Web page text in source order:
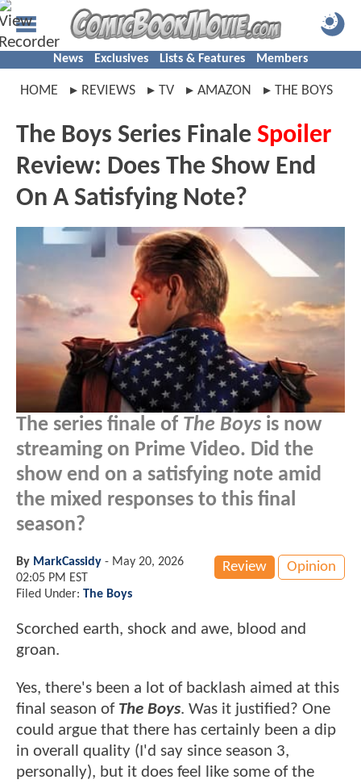
News Exclusives Lists & Features Members
HOME REVIEWS TV AMAZON THE BOYS
The Boys Series Finale Spoiler
Review: Does The Show End
On A Satisfying Note?
The series finale of The Boys is now
streaming on Prime Video. Did the
show end on a satisfying note amid
the mixed responses to this final
season?
Review Opinion
By MarkCassidy - May 20, 2026
02:05 PM EST
Filed Under: The Boys
Scorched earth, shock and awe, blood and
groan.
Yes, there's been a lot of backlash aimed at this
final season of The Boys. Was it justified? One
could argue that there has certainly been a dip
in overall quality (I'd say since season 3,
personally), but it does feel like some of the